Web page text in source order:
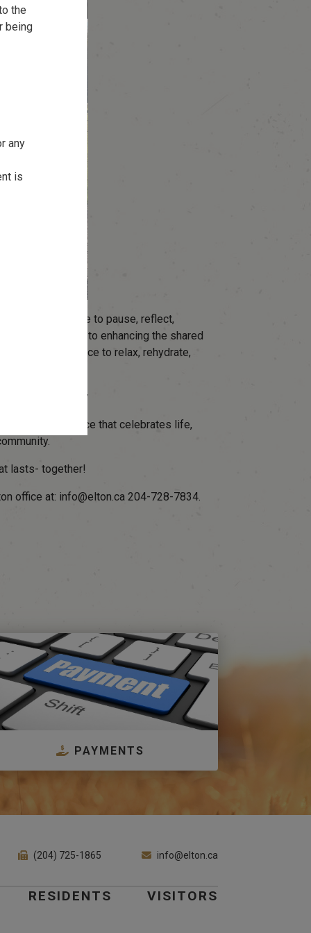
cyclist a place to pause, reflect,
commitment to enhancing the shared
providing place to relax, rehydrate,
Leave a Legacy
area- a quiet place that celebrates life,
lasts- together!
office at: info@elton.ca 204-728-7834.
PAYMENTS
(204) 725-1865
info@elton.ca
RESIDENTS VISITORS
the
being
any
is